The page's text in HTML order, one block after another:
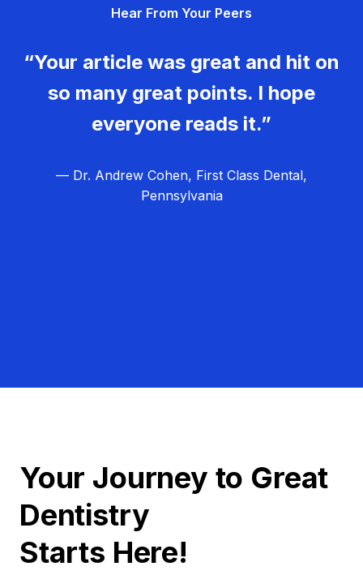
Hear From Your Peers
“Your article was great and hit on
so many great points. I hope
everyone reads it.”
— Dr. Andrew Cohen, First Class Dental,
Pennsylvania
Your Journey to Great
Dentistry
Starts Here!